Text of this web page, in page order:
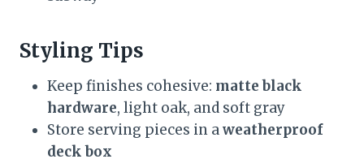
Styling Tips
Keep finishes cohesive: matte black
hardware, light oak, and soft gray
Store serving pieces in aweatherproof
deck box